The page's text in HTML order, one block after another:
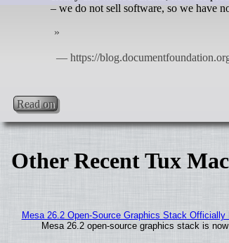
– we do not sell software, so we have
Read on
Other Recent Tux
Mesa 26.2 Open-Source Graphics Stack Officially
Mesa 26.2 open-source graphics stack is